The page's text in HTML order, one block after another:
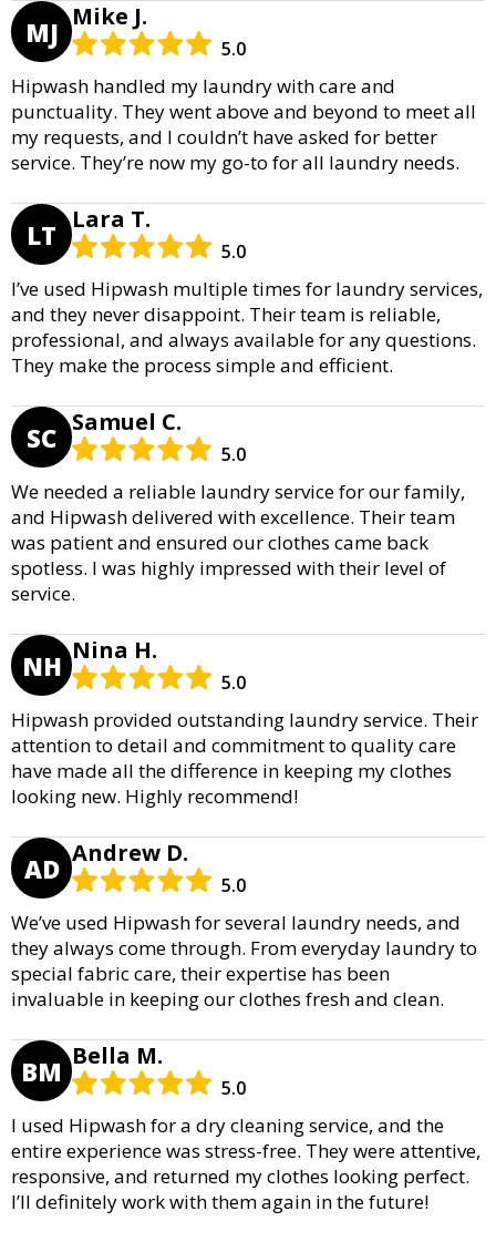
MJ Mike J.
5.0
Hipwash handled my laundry with care and
punctuality. They went above and beyond to meet all
my requests, and I couldn’t have asked for better
service. They’re now my go-to for all laundry needs.
LT Lara T.
5.0
I’ve used Hipwash multiple times for laundry services,
and they never disappoint. Their team is reliable,
professional, and always available for any questions.
They make the process simple and efficient.
SC Samuel C.
5.0
We needed a reliable laundry service for our family,
and Hipwash delivered with excellence. Their team
was patient and ensured our clothes came back
spotless. I was highly impressed with their level of
service.
NH Nina H.
5.0
Hipwash provided outstanding laundry service. Their
attention to detail and commitment to quality care
have made all the difference in keeping my clothes
looking new. Highly recommend!
AD Andrew D.
5.0
We’ve used Hipwash for several laundry needs, and
they always come through. From everyday laundry to
special fabric care, their expertise has been
invaluable in keeping our clothes fresh and clean.
BM Bella M.
5.0
I used Hipwash for a dry cleaning service, and the
entire experience was stress-free. They were attentive,
responsive, and returned my clothes looking perfect.
I’ll definitely work with them again in the future!